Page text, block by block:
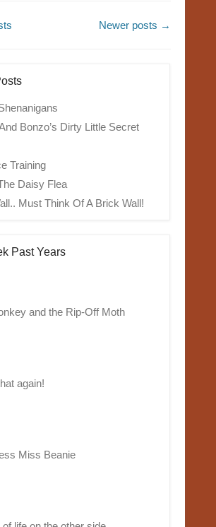
Newer posts →
Bonzo’s Dirty Little Secret
Training
Daisy Flea
Must Think Of A Brick Wall!
Past Years
and the Rip-Off Moth
again!
Miss Beanie